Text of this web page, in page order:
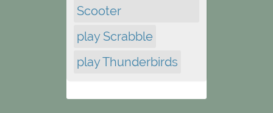
Scooter
play Scrabble
play Thunderbirds